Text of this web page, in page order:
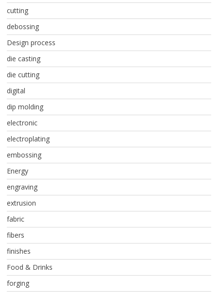
cutting
debossing
Design process
die casting
die cutting
digital
dip molding
electronic
electroplating
embossing
Energy
engraving
extrusion
fabric
fibers
finishes
Food & Drinks
forging